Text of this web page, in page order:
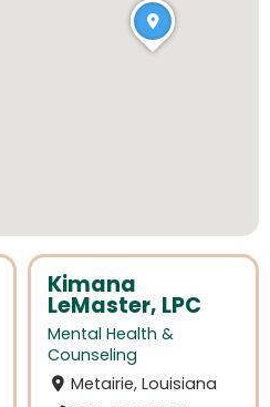
Kimana
LeMaster, LPC
Mental Health &
Counseling
Metairie, Louisiana